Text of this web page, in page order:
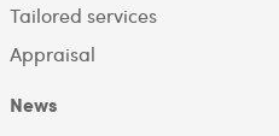
Tailored services
Appraisal
News